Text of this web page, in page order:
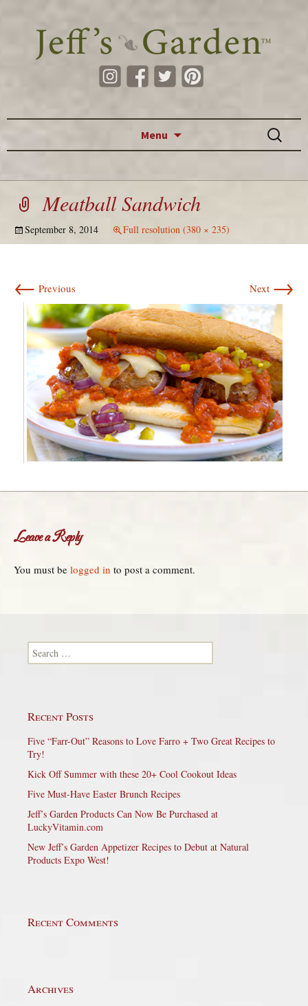
Menu
Search
for:
Meatball Sandwich
September 8, 2014 Full resolution (380 × 235)
← Previous Next →
Leave a Reply
You must be logged in to post a comment.
Search for:
Recent Posts
Five “Farr-Out” Reasons to Love Farro + Two Great Recipes to
Try!
Kick Off Summer with these 20+ Cool Cookout Ideas
Five Must-Have Easter Brunch Recipes
Jeff’s Garden Products Can Now Be Purchased at
LuckyVitamin.com
New Jeff’s Garden Appetizer Recipes to Debut at Natural
Products Expo West!
Recent Comments
Archives